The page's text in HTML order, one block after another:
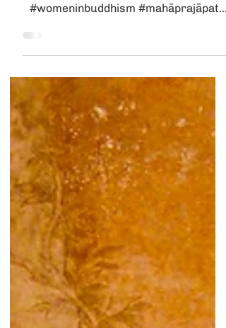
Mahā Prajāpatī Gautamī"
#mahāpajāpatīgautamī #bhikkhuni ...